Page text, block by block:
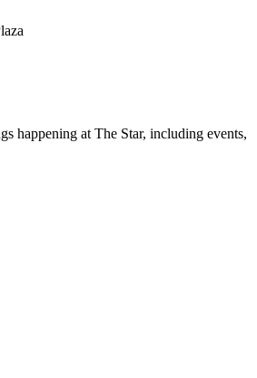
happening at The Star, including events,